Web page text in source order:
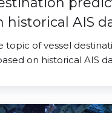
historical AIS
topic of vessel
on historical AIS